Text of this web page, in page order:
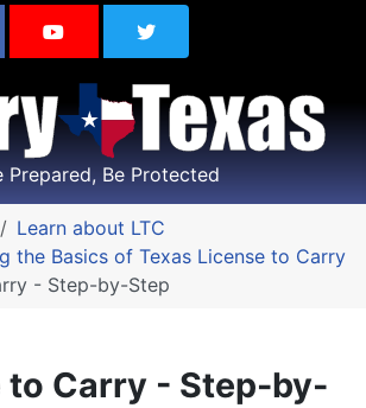
Carry Texas on Facebook
Visit the Carry Texas
Follow Carry
Prepared, Be Protected
Learn about LTC
the Basics of Texas License to Carry
- Step-by-Step
to Carry - Step-by-